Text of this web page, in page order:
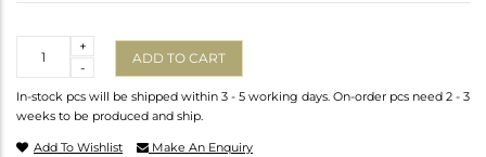
-
+
ADD TO CART
In-stock pcs will be shipped within 3 - 5 working days. On-order pcs need 2 - 3
weeks to be produced and ship.
Add To Wishlist Make An Enquiry